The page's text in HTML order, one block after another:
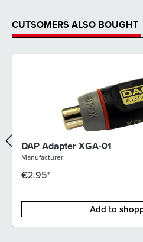
CUTSOMERS ALSO BOUGHT
DAP Adapter XGA-01
Manufacturer:
€2.95*
Add to